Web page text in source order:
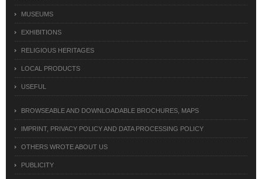
MUSEUMS
EXHIBITIONS
RELIGIOUS HERITAGES
LOCAL PRODUCTS
USEFUL
BROWSEABLE AND DOWNLOADABLE BROCHURES, MAPS
IMPRINT, PRIVACY POLICY AND DATA PROCESSING POLICY
OTHERS WROTE ABOUT US
PUBLICITY